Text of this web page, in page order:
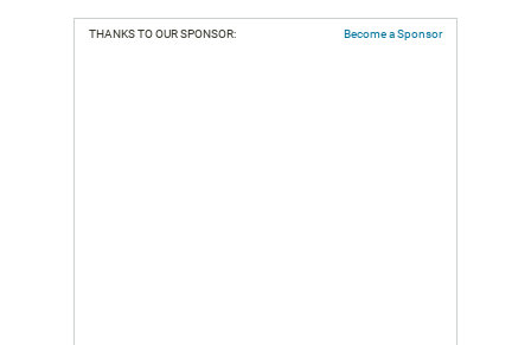
THANKS TO OUR SPONSOR: Become a Sponsor